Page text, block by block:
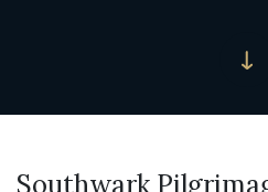
Southwark